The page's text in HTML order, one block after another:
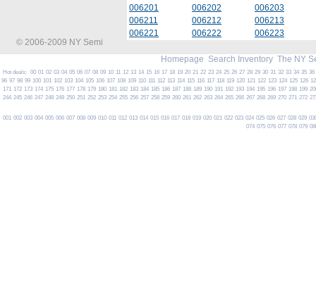
006201
006202
006203
006211
006212
006213
006221
006222
006223
© 2006-2009 NY Semi
Homepage Search Inventory The NY
Hot deals: 00 01 02 03 04 05 06 07 08 09 10 11 12 13 14 15 16 17 18 19 20 21 22 23 24 25 26 27 28 29 30 31 32 33 34 35 36
96 97 98 99 100 101 102 103 104 105 106 107 108 109 110 111 112 113 114 115 116 117 118 119 120 121 122 123 124 125 126
171 172 173 174 175 176 177 178 179 180 181 182 183 184 185 186 187 188 189 190 191 192 193 194 195 196 197 198 199
244 245 246 247 248 249 250 251 252 253 254 255 256 257 258 259 260 261 262 263 264 265 266 267 268 269 270 271 272
001 002 003 004 005 006 007 008 009 010 011 012 013 014 015 016 017 018 019 020 021 022 023 024 025 026 027 028 029
074 075 076 077 078 079